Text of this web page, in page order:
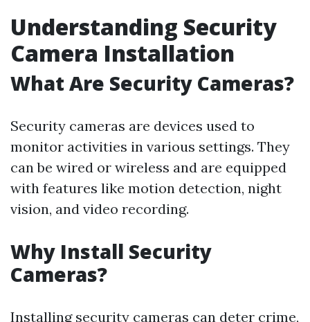
Understanding Security
Camera Installation
What Are Security Cameras?
Security cameras are devices used to
monitor activities in various settings. They
can be wired or wireless and are equipped
with features like motion detection, night
vision, and video recording.
Why Install Security
Cameras?
Installing security cameras can deter crime,